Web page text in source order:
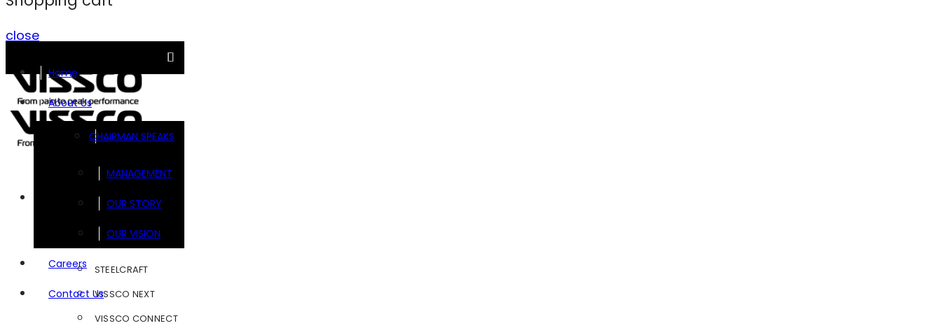
close
Home
About Us
CHAIRMAN SPEAKS
MANAGEMENT
OUR STORY
OUR VISION
Careers
Contact Us
FOOTSOL
STEELCRAFT
VISSCO NEXT
VISSCO CONNECT